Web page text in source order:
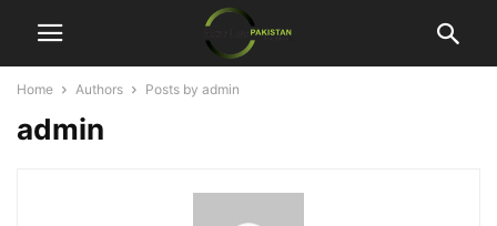
Home Authors Posts by admin
admin